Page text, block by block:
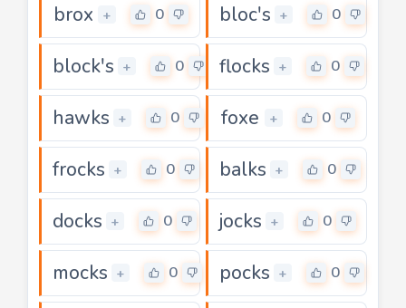
brox + 0 bloc's + 0
block's + 0 flocks + 0
hawks + 0 foxe + 0
frocks + 0 balks + 0
docks + 0 jocks + 0
mocks + 0 pocks + 0